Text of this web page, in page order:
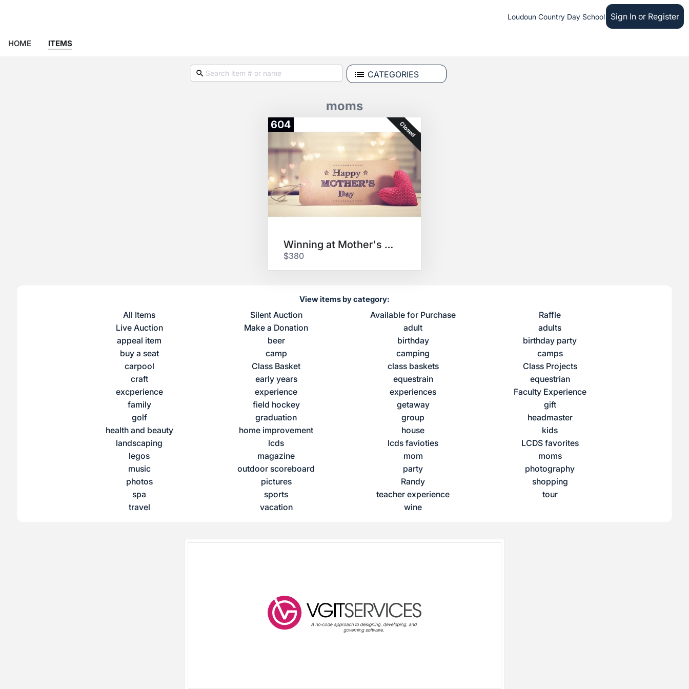
Loudoun Country Day School Sign In or Register
HOME ITEMS
CATEGORIES
moms
604 Closed
Winning at Mother's Day
$380
View items by category:
All Items Silent Auction Available for Purchase
Raffle
Live Auction
Make a Donation adult
adults
appeal item
beer birthday
birthday party
buy a seat
camp camping
camps
carpool
Class Basket class baskets
Class Projects
craft
early years equestrain
equestrian
excperience
experience experiences
Faculty Experience
family
field hockey getaway
gift
golf
graduation group
headmaster
health and beauty
home improvement house
kids
landscaping
lcds lcds favioties
LCDS favorites
legos
magazine mom
moms
music
outdoor scoreboard party
photography
photos
pictures Randy
shopping
spa
sports teacher experience
tour
travel
vacation wine